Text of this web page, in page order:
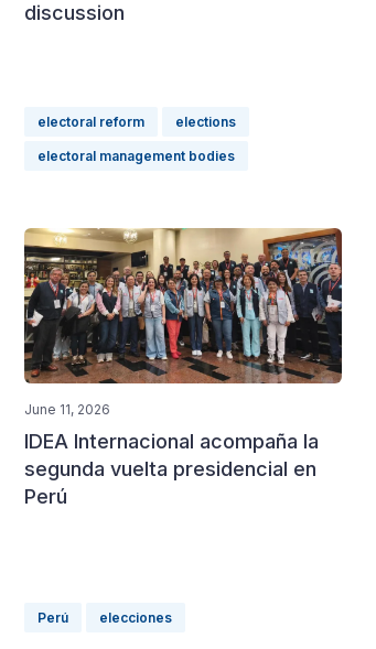
discussion
electoral reform elections
electoral management bodies
June 11, 2026
IDEA Internacional acompaña la
segunda vuelta presidencial en
Perú
Perú elecciones